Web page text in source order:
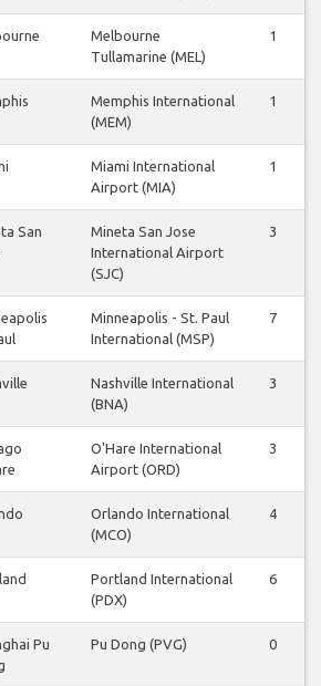
Melbourne
Tullamarine (MEL)
1
Memphis International
(MEM)
1
Miami International
Airport (MIA)
1
San
Mineta San Jose
International Airport
(SJC)
3
Minneapolis - St. Paul
International (MSP)
7
Nashville International
(BNA)
3
O'Hare International
Airport (ORD)
3
Orlando International
(MCO)
4
Portland International
(PDX)
6
Pu
Pu Dong (PVG) 0